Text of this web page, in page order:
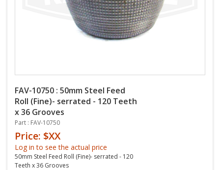
FAV-10750 : 50mm Steel Feed
Roll (Fine)- serrated - 120 Teeth
x 36 Grooves
Part : FAV-10750
Price: $XX
Log in to see the actual price
50mm Steel Feed Roll (Fine)- serrated - 120
Teeth x 36 Grooves